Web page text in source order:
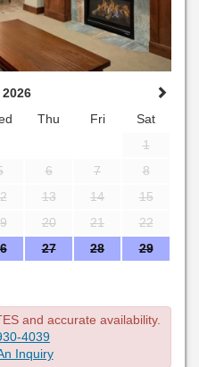
Thu Fri
Sat
1
6 7
8
13 14
15
20 21
22
27 28
29
and accurate availability.
4039
Inquiry